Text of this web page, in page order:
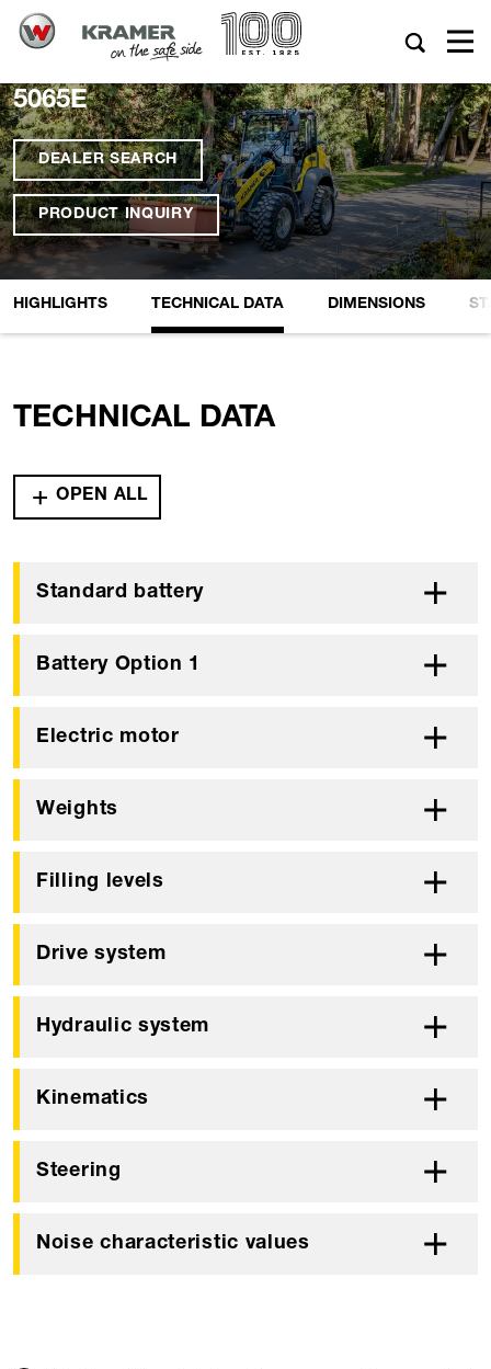
5065E
DEALER SEARCH
PRODUCT INQUIRY
HIGHLIGHTS TECHNICAL DATA DIMENSIONS
TECHNICAL DATA
OPEN ALL
Standard battery
Battery Option 1
Electric motor
Weights
Filling levels
Drive system
Hydraulic system
Kinematics
Steering
Noise characteristic values